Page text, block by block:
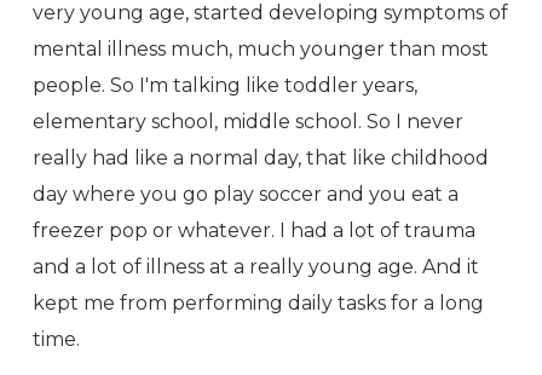
very young age, started developing symptoms of
mental illness much, much younger than most
people. So I'm talking like toddler years,
elementary school, middle school. So I never
really had like a normal day, that like childhood
day where you go play soccer and you eat a
freezer pop or whatever. I had a lot of trauma
and a lot of illness at a really young age. And it
kept me from performing daily tasks for a long
time.